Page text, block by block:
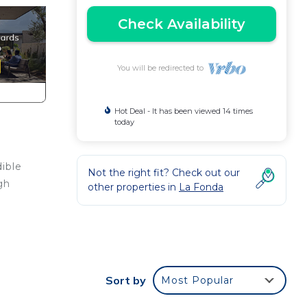
Check Availability
You will be redirected to
Hot Deal - It has been viewed 14 times
today
Not the right fit? Check out our
other properties in La Fonda
Sort by Most Popular